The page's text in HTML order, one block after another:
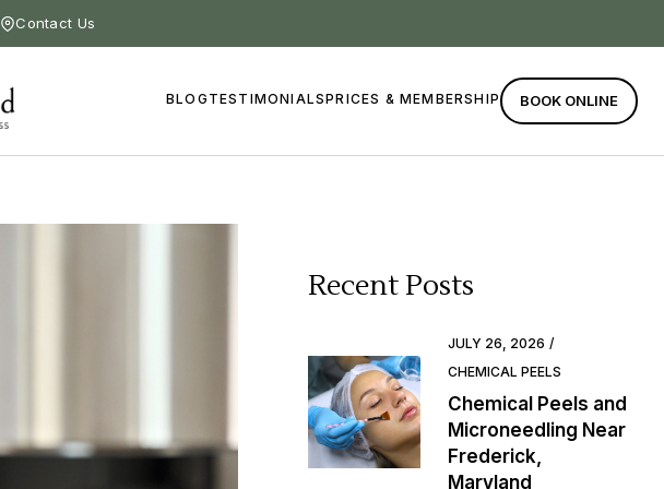
Contact Us
BLOG TESTIMONIALSPRICES & MEMBERSHIP BOOK ONLINE
Recent Posts
JULY 26, 2026
CHEMICAL PEELS
Chemical Peels and
Microneedling Near
Frederick,
Maryland